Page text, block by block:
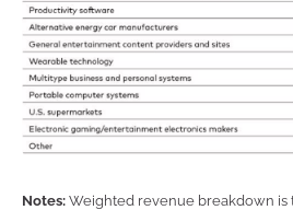
Notes: Weighted revenue breakdown is